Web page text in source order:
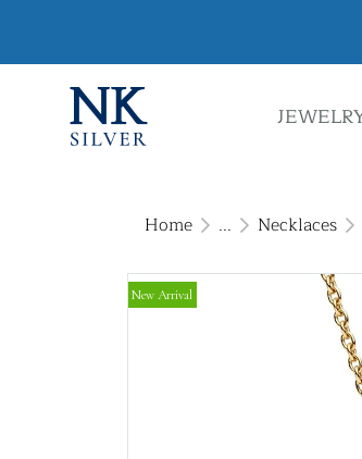
Home ... Necklaces
New Arrival